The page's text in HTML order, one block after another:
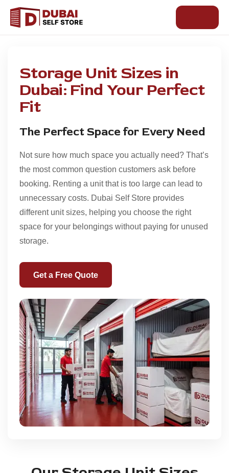
Skip
content
Storage Unit Sizes in
Dubai: Find Your Perfect
Fit
The Perfect Space for Every Need
Not sure how much space you actually need? That’s
the most common question customers ask before
booking. Renting a unit that is too large can lead to
unnecessary costs. Dubai Self Store provides
different unit sizes, helping you choose the right
space for your belongings without paying for unused
storage.
Get a Free Quote